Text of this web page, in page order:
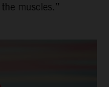
muscles.”